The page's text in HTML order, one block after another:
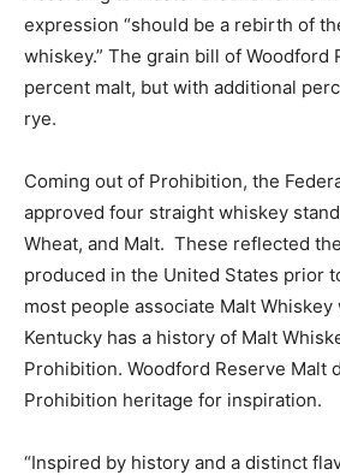
expression “should be a rebirth of
whiskey.” The grain bill of Woodford
percent malt, but with additional
rye.
Coming out of Prohibition, the
approved four straight whiskey
Wheat, and Malt. These reflected
produced in the United States prior
most people associate Malt Whiskey
Kentucky has a history of Malt
Prohibition. Woodford Reserve Malt
Prohibition heritage for inspiration.
“Inspired by history and a distinct